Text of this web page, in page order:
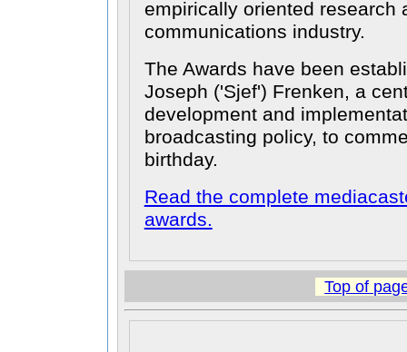
empirically oriented research
communications industry.
The Awards have been
Joseph ('Sjef') Frenken, a
development and
broadcasting policy, to
birthday.
Read the complete
awards.
Top of